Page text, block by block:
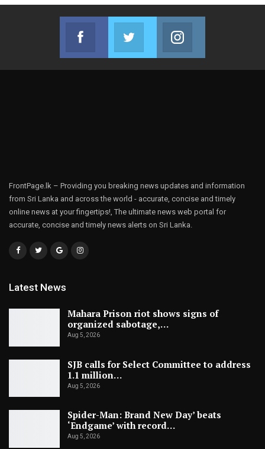
Facebook
Join us on Facebook
Twitter
Join us on Twitter
FrontPage.lk – Providing you breaking news updates and information
from Sri Lanka and across the world - accurate, concise and timely
online news at your fingertips!, The ultimate news web portal for
accurate, concise and timely news alerts on Sri Lanka.
Latest News
Mahara Prison riot shows signs of
organized sabotage,…
Aug 5, 2026
SJB calls for Select Committee to address
1.1 million…
Aug 5, 2026
Spider-Man: Brand New Day’ beats
‘Endgame’ with record…
Aug 5, 2026